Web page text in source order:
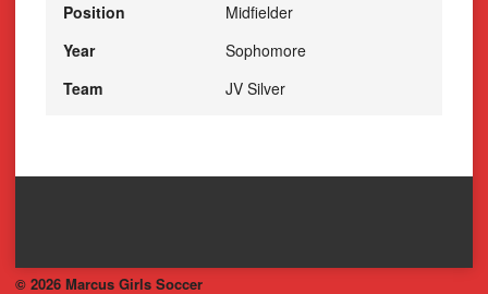
Position
Midfielder
Year
Sophomore
Team
JV Silver
© 2026 Marcus Girls Soccer